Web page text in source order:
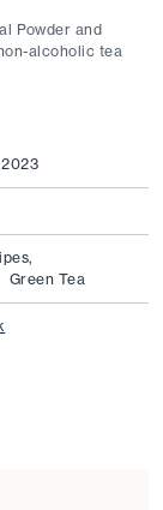
Powder and
alcoholic tea
Green Tea